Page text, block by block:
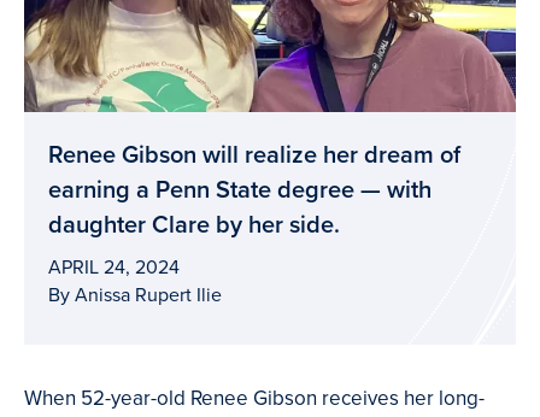
Renee Gibson will realize her dream of
earning a Penn State degree — with
daughter Clare by her side.
APRIL 24, 2024
By Anissa Rupert Ilie
When 52-year-old Renee Gibson receives her long-